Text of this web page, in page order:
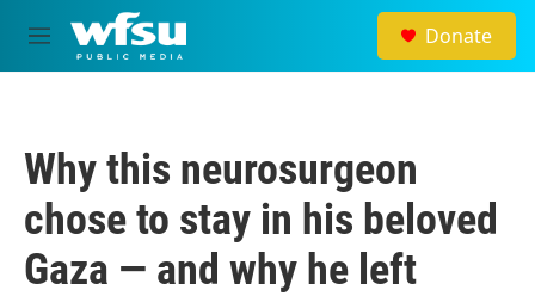
Skip to main content
M
e
Donate
Why this neurosurgeon
chose to stay in his beloved
Gaza — and why he left